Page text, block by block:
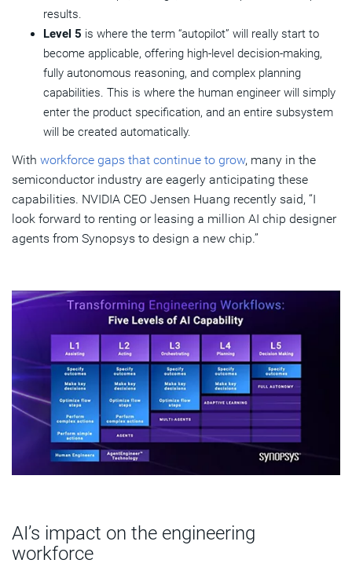
results.
Level 5 is where the term “autopilot” will really start to
become applicable, offering high-level decision-making,
fully autonomous reasoning, and complex planning
capabilities. This is where the human engineer will simply
enter the product specification, and an entire subsystem
will be created automatically.
With workforce gaps that continue to grow, many in the
semiconductor industry are eagerly anticipating these
capabilities. NVIDIA CEO Jensen Huang recently said, “I
look forward to renting or leasing a million AI chip designer
agents from Synopsys to design a new chip.”
AI’s impact on the engineering
workforce